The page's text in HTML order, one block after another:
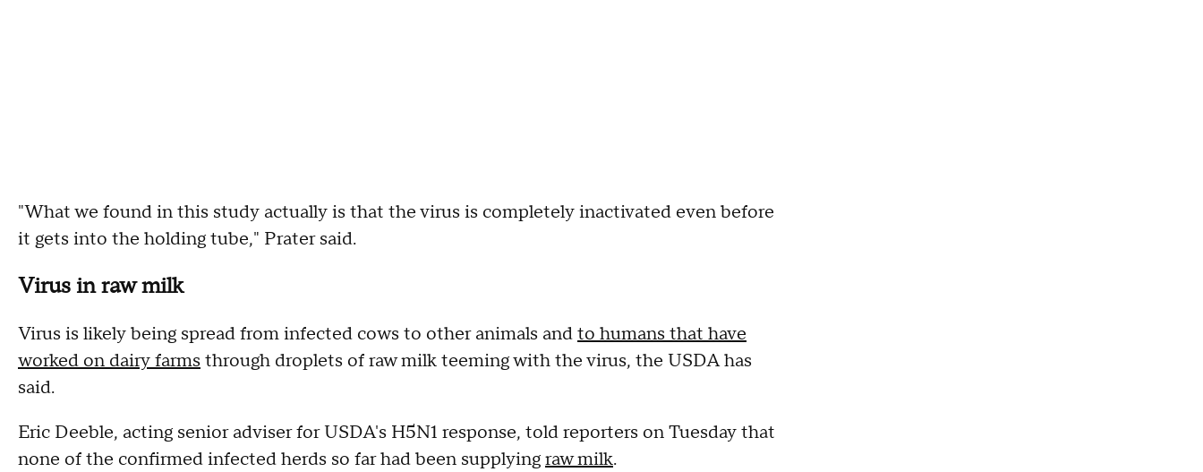
"What we found in this study actually is that the virus is completely inactivated even before
it gets into the holding tube," Prater said.
Virus in raw milk
Virus is likely being spread from infected cows to other animals andto humans that have
worked on dairy farms through droplets of raw milk teeming with the virus, the USDA has
said.
Eric Deeble, acting senior adviser for USDA's H5N1 response, told reporters on Tuesday that
none of the confirmed infected herds so far had been supplyingraw milk.